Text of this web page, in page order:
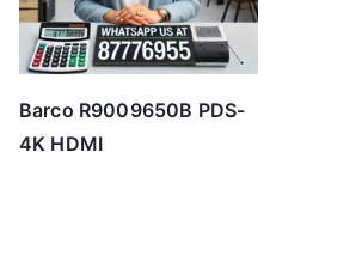
Barco R9009650B PDS-
4K HDMI